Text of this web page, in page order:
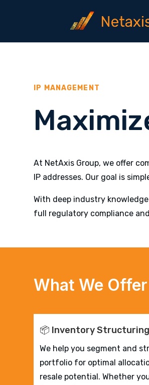
IP MANAGEMENT
At NetAxis Group, we offer
IP addresses. Our goal is
With deep industry
full regulatory compliance
What We Offer
📦 Inventory
We help you segment and
portfolio for optimal
resale potential. Whether